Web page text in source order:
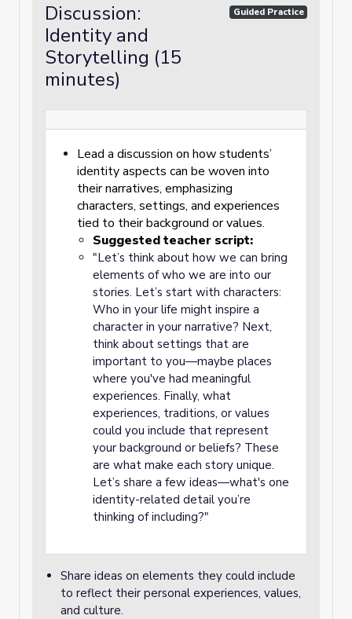
Discussion:
Identity and
Storytelling (15
minutes)
Guided Practice
Lead a discussion on how students’
identity aspects can be woven into
their narratives, emphasizing
characters, settings, and experiences
tied to their background or values.
Suggested teacher script:
"Let’s think about how we can bring
elements of who we are into our
stories. Let’s start with characters:
Who in your life might inspire a
character in your narrative? Next,
think about settings that are
important to you—maybe places
where you've had meaningful
experiences. Finally, what
experiences, traditions, or values
could you include that represent
your background or beliefs? These
are what make each story unique.
Let’s share a few ideas—what's one
identity-related detail you’re
thinking of including?"
Share ideas on elements they could include
to reflect their personal experiences, values,
and culture.